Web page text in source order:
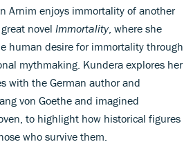
Arnim enjoys immortality of another
novel Immortality, where she
human desire for immortality through
mythmaking. Kundera explores her
with the German author and
von Goethe and imagined
to highlight how historical figures
who survive them.